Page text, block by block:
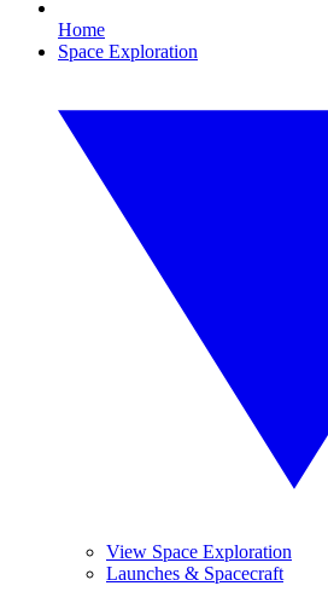
Home
Space Exploration
View Space Exploration
Launches & Spacecraft